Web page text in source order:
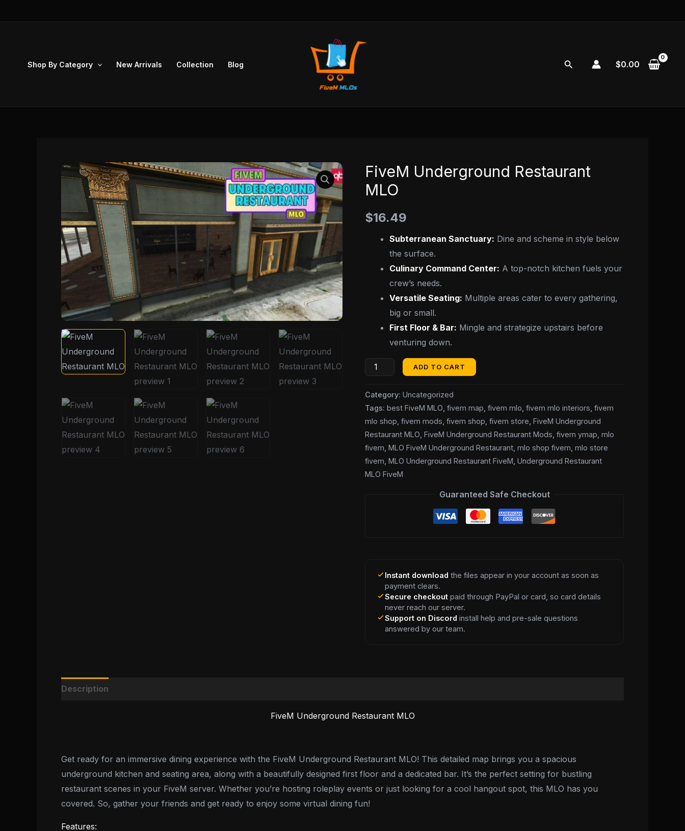
Shop By Category New Arrivals Collection Blog Search $0.00
FiveM Underground Restaurant
MLO
$16.49
Subterranean Sanctuary: Dine and scheme in style below
the surface.
Culinary Command Center: A top-notch kitchen fuels your
crew’s needs.
Versatile Seating: Multiple areas cater to every gathering,
big or small.
First Floor & Bar: Mingle and strategize upstairs before
venturing down.
FiveM
Underground
Restaurant
MLO
ADD TO CART
Category:Uncategorized
Tags:best FiveM MLO ,fivem map ,fivem mlo ,fivem mlo interiors ,fivem
mlo shop ,fivem mods ,fivem shop ,fivem store ,FiveM Underground
Restaurant MLO ,FiveM Underground Restaurant Mods ,fivem ymap ,mlo
fivem ,MLO FiveM Underground Restaurant ,mlo shop fivem ,mlo store
fivem ,MLO Underground Restaurant FiveM ,Underground Restaurant
MLO FiveM
Guaranteed Safe Checkout
Instant download the files appear in your account as soon as
payment clears.
Secure checkout paid through PayPal or card, so card details
never reach our server.
Support on Discord install help and pre-sale questions
answered by our team.
Description
FiveM Underground Restaurant MLO
Get ready for an immersive dining experience with the FiveM Underground Restaurant MLO! This detailed map brings you a spacious
underground kitchen and seating area, along with a beautifully designed first floor and a dedicated bar. It’s the perfect setting for bustling
restaurant scenes in your FiveM server. Whether you’re hosting roleplay events or just looking for a cool hangout spot, this MLO has you
covered. So, gather your friends and get ready to enjoy some virtual dining fun!
Features: